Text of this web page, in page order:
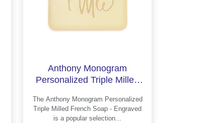
Anthony Monogram
Personalized Triple Milled
The Anthony Monogram Personalized
Triple Milled French Soap - Engraved
is a popular selection...